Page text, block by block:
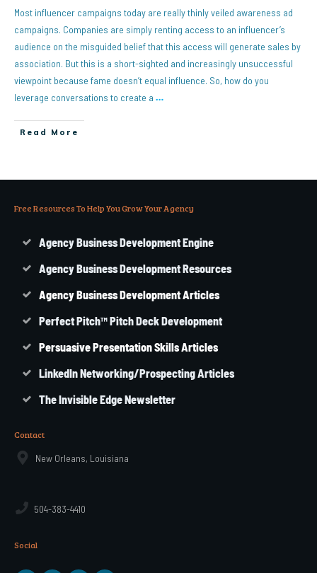
Most influencer campaigns today are really thinly veiled awareness ad
campaigns. Companies are simply renting access to an influencer’s
audience on the misguided belief that this access will generate sales by
association. But this is a short-sighted and increasingly unsuccessful
viewpoint because fame doesn’t equal influence. So, how do you
leverage conversations to create a …
Read More
Free Resources To Help You Grow Your Agency
Agency Business Development Engine
Agency Business Development Resources
AgencyBusinessDevelopment Articles
Perfect Pitch™ Pitch Deck Development
Persuasive Presentation Skills Articles
LinkedIn Networking/Prospecting Articles
The Invisible Edge Newsletter
Contact
New Orleans, Louisiana
504-383-4410
Social